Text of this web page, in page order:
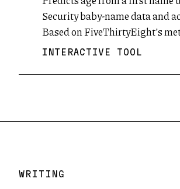
Security baby-name data and
Based on FiveThirtyEight’s
INTERACTIVE TOOL
WRITING